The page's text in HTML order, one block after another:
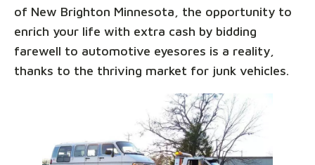
of New Brighton Minnesota, the opportunity to
enrich your life with extra cash by bidding
farewell to automotive eyesores is a reality,
thanks to the thriving market for junk vehicles.